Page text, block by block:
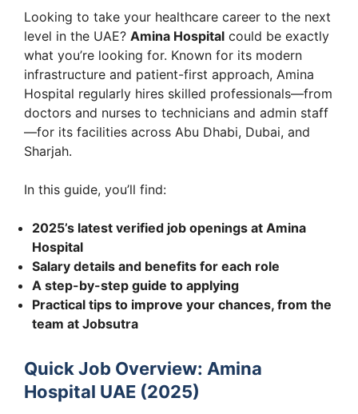
Looking to take your healthcare career to the next
level in the UAE? Amina Hospital could be exactly
what you’re looking for. Known for its modern
infrastructure and patient-first approach, Amina
Hospital regularly hires skilled professionals—from
doctors and nurses to technicians and admin staff
—for its facilities across Abu Dhabi, Dubai, and
Sharjah.
In this guide, you’ll find:
2025’s latest verified job openings at Amina
Hospital
Salary details and benefits for each role
A step-by-step guide to applying
Practical tips to improve your chances, from the
team at Jobsutra
Quick Job Overview: Amina
Hospital UAE (2025)